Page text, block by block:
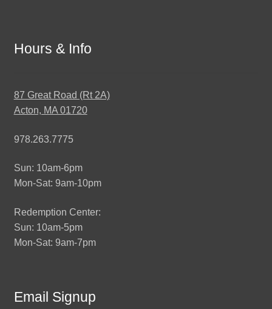
Hours & Info
87 Great Road (Rt 2A)
Acton, MA 01720
978.263.7775
Sun: 10am-6pm
Mon-Sat: 9am-10pm
Redemption Center:
Sun: 10am-5pm
Mon-Sat: 9am-7pm
Email Signup